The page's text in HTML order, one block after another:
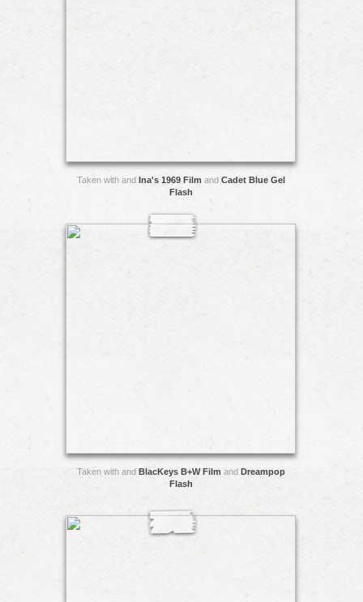
Taken with and Ina's 1969 Film and Cadet Blue Gel
Flash
Taken with and BlacKeys B+W Film and Dreampop
Flash